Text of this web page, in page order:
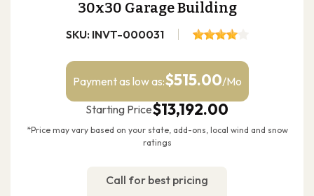
30x30 Garage Building
SKU: INVT-000031
Payment as low as:$515.00/Mo
Starting Price$13,192.00
*Price may vary based on your state, add-ons, local wind and snow
ratings
Call for best pricing